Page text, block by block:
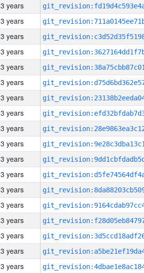
3 years
3 years
3 years
3 years
3 years
3 years
3 years
3 years
3 years
3 years
3 years
3 years
3 years
3 years
3 years
3 years
3 years
3 years